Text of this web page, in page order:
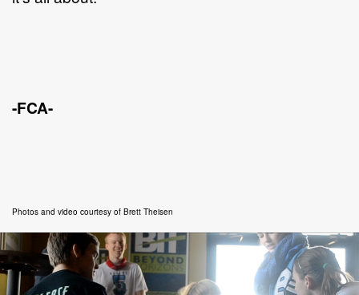
-FCA-
Photos and video courtesy of Brett Theisen